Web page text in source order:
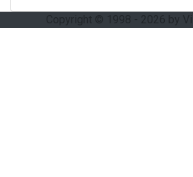
Copyright © 1998 - 2026 by